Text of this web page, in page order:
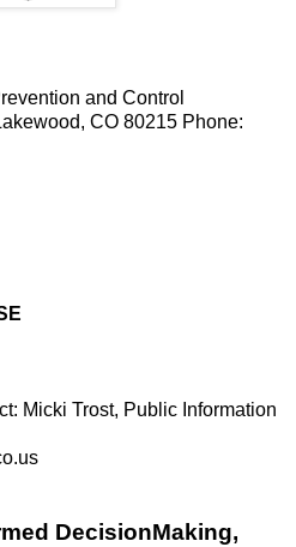
and Control
CO 80215 Phone:
Micki Trost, Public Information
Decision­Making,